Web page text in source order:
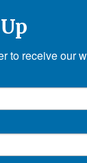
to receive our